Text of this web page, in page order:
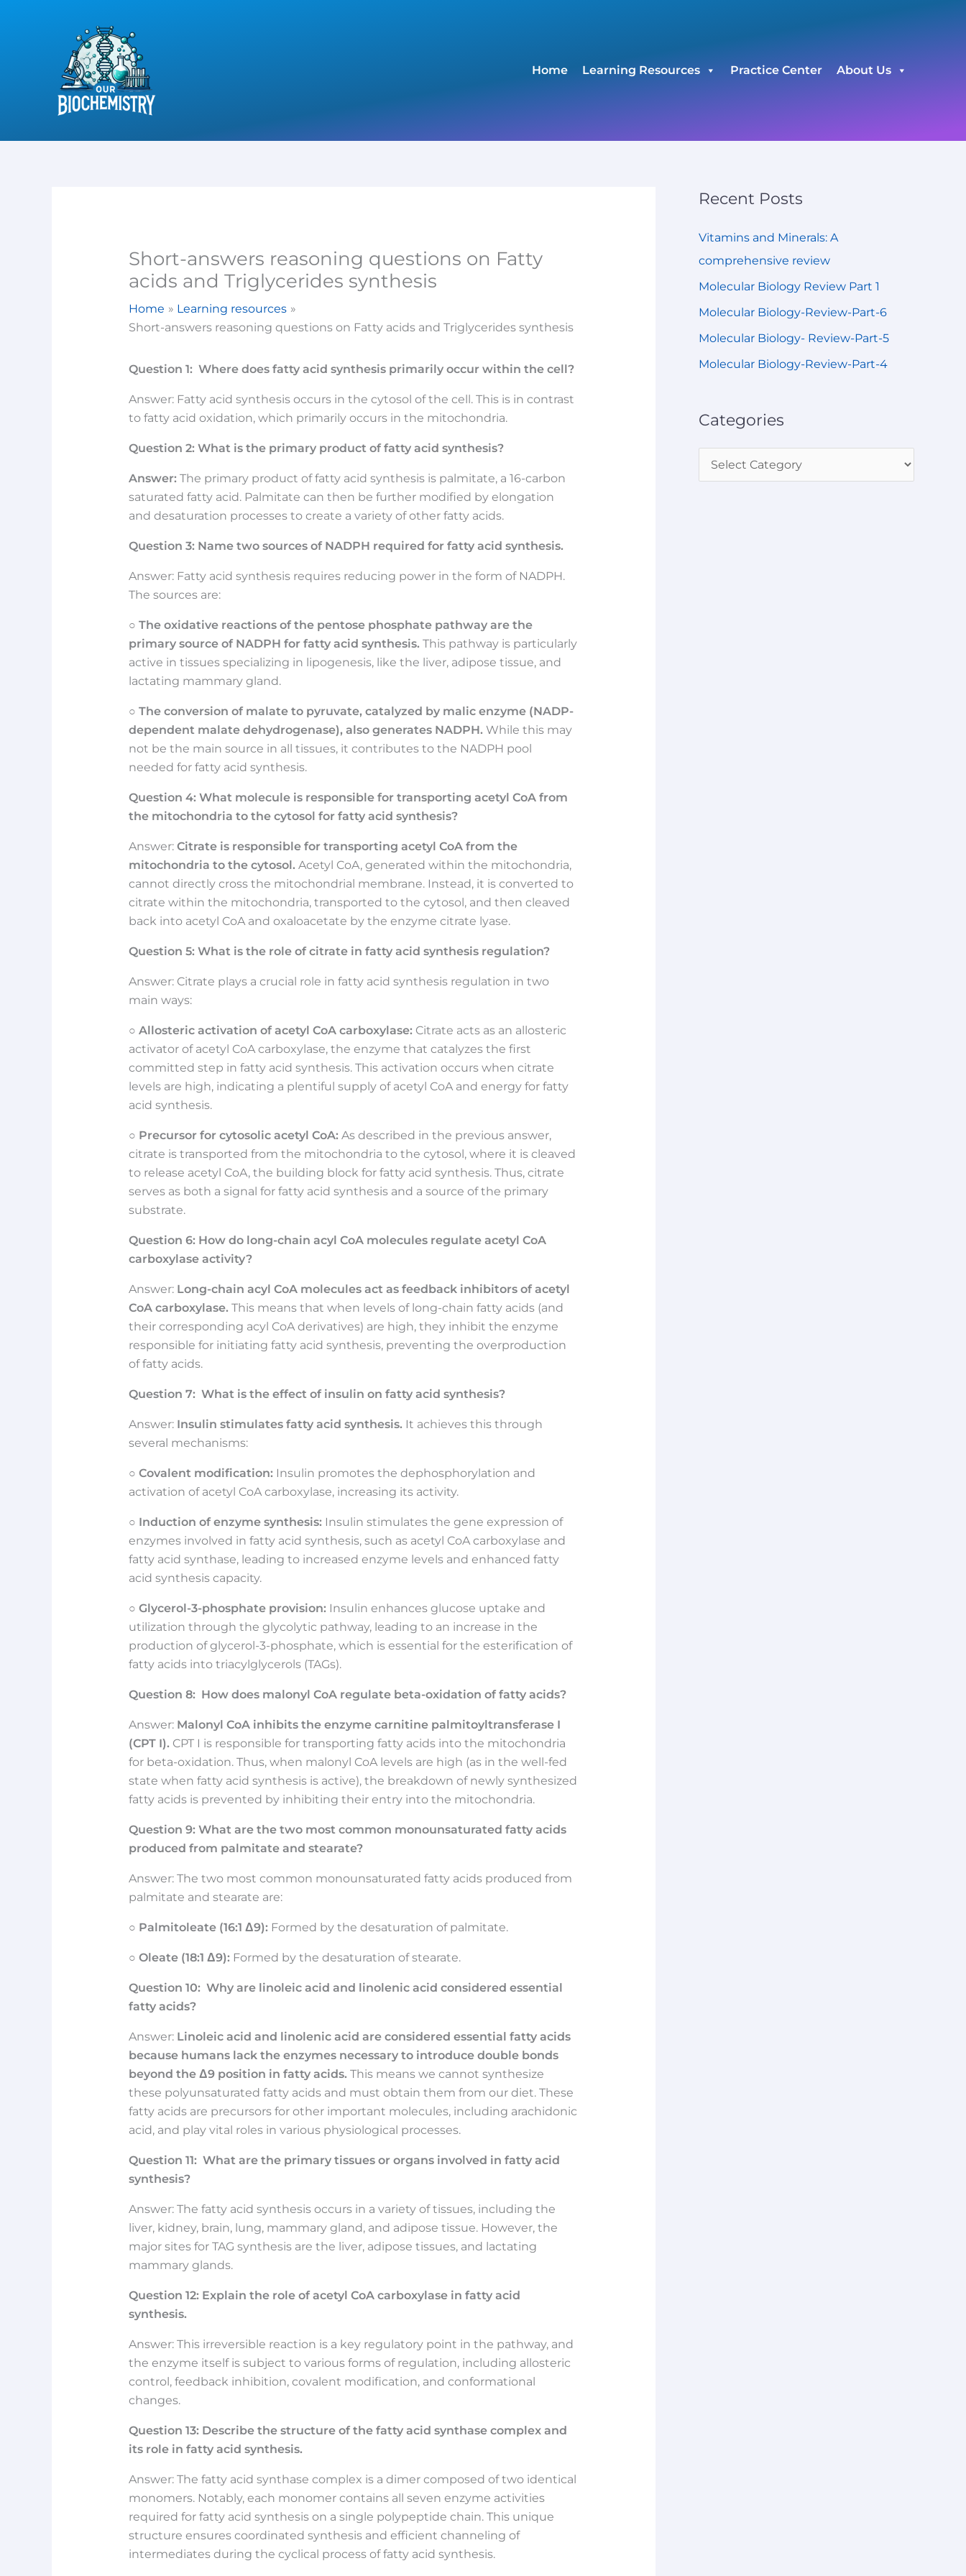
Home
Learning Resources Practice Center About Us
Short-answers reasoning questions on Fatty
acids and Triglycerides synthesis
Home
Learning resources
Short-answers reasoning questions on Fatty acids and Triglycerides synthesis
Question 1: Where does fatty acid synthesis primarily occur within the cell?
Answer: Fatty acid synthesis occurs in the cytosol of the cell. This is in contrast
to fatty acid oxidation, which primarily occurs in the mitochondria.
Question 2: What is the primary product of fatty acid synthesis?
Answer: The primary product of fatty acid synthesis is palmitate, a 16-carbon
saturated fatty acid. Palmitate can then be further modified by elongation
and desaturation processes to create a variety of other fatty acids.
Question 3: Name two sources of NADPH required for fatty acid synthesis.
Answer: Fatty acid synthesis requires reducing power in the form of NADPH.
The sources are:
○ The oxidative reactions of the pentose phosphate pathway are the
primary source of NADPH for fatty acid synthesis.This pathway is particularly
active in tissues specializing in lipogenesis, like the liver, adipose tissue, and
lactating mammary gland.
○ The conversion of malate to pyruvate, catalyzed by malic enzyme (NADP-
dependent malate dehydrogenase), also generates NADPH.While this may
not be the main source in all tissues, it contributes to the NADPH pool
needed for fatty acid synthesis.
Question 4: What molecule is responsible for transporting acetyl CoA from
the mitochondria to the cytosol for fatty acid synthesis?
Answer: Citrate is responsible for transporting acetyl CoA from the
mitochondria to the cytosol.Acetyl CoA, generated within the mitochondria,
cannot directly cross the mitochondrial membrane. Instead, it is converted to
citrate within the mitochondria, transported to the cytosol, and then cleaved
back into acetyl CoA and oxaloacetate by the enzyme citrate lyase.
Question 5: What is the role of citrate in fatty acid synthesis regulation?
Answer: Citrate plays a crucial role in fatty acid synthesis regulation in two
main ways:
○ Allosteric activation of acetyl CoA carboxylase:Citrate acts as an allosteric
activator of acetyl CoA carboxylase, the enzyme that catalyzes the first
committed step in fatty acid synthesis. This activation occurs when citrate
levels are high, indicating a plentiful supply of acetyl CoA and energy for fatty
acid synthesis.
○ Precursor for cytosolic acetyl CoA:As described in the previous answer,
citrate is transported from the mitochondria to the cytosol, where it is cleaved
to release acetyl CoA, the building block for fatty acid synthesis. Thus, citrate
serves as both a signal for fatty acid synthesis and a source of the primary
substrate.
Question 6: How do long-chain acyl CoA molecules regulate acetyl CoA
carboxylase activity?
Answer: Long-chain acyl CoA molecules act as feedback inhibitors of acetyl
CoA carboxylase.This means that when levels of long-chain fatty acids (and
their corresponding acyl CoA derivatives) are high, they inhibit the enzyme
responsible for initiating fatty acid synthesis, preventing the overproduction
of fatty acids.
Question 7: What is the effect of insulin on fatty acid synthesis?
Answer: Insulin stimulates fatty acid synthesis.It achieves this through
several mechanisms:
○ Covalent modification:Insulin promotes the dephosphorylation and
activation of acetyl CoA carboxylase, increasing its activity.
○ Induction of enzyme synthesis:Insulin stimulates the gene expression of
enzymes involved in fatty acid synthesis, such as acetyl CoA carboxylase and
fatty acid synthase, leading to increased enzyme levels and enhanced fatty
acid synthesis capacity.
○ Glycerol-3-phosphate provision:Insulin enhances glucose uptake and
utilization through the glycolytic pathway, leading to an increase in the
production of glycerol-3-phosphate, which is essential for the esterification of
fatty acids into triacylglycerols (TAGs).
Question 8: How does malonyl CoA regulate beta-oxidation of fatty acids?
Answer: Malonyl CoA inhibits the enzyme carnitine palmitoyltransferase I
(CPT I).CPT I is responsible for transporting fatty acids into the mitochondria
for beta-oxidation. Thus, when malonyl CoA levels are high (as in the well-fed
state when fatty acid synthesis is active), the breakdown of newly synthesized
fatty acids is prevented by inhibiting their entry into the mitochondria.
Question 9: What are the two most common monounsaturated fatty acids
produced from palmitate and stearate?
Answer: The two most common monounsaturated fatty acids produced from
palmitate and stearate are:
○ Palmitoleate (16:1 Δ9):Formed by the desaturation of palmitate.
○ Oleate (18:1 Δ9):Formed by the desaturation of stearate.
Question 10: Why are linoleic acid and linolenic acid considered essential
fatty acids?
Answer: Linoleic acid and linolenic acid are considered essential fatty acids
because humans lack the enzymes necessary to introduce double bonds
beyond the Δ9 position in fatty acids.This means we cannot synthesize
these polyunsaturated fatty acids and must obtain them from our diet. These
fatty acids are precursors for other important molecules, including arachidonic
acid, and play vital roles in various physiological processes.
Question 11: What are the primary tissues or organs involved in fatty acid
synthesis?
Answer: The fatty acid synthesis occurs in a variety of tissues, including the
liver, kidney, brain, lung, mammary gland, and adipose tissue. However, the
major sites for TAG synthesis are the liver, adipose tissues, and lactating
mammary glands.
Question 12: Explain the role of acetyl CoA carboxylase in fatty acid
synthesis.
Answer: This irreversible reaction is a key regulatory point in the pathway, and
the enzyme itself is subject to various forms of regulation, including allosteric
control, feedback inhibition, covalent modification, and conformational
changes.
Question 13: Describe the structure of the fatty acid synthase complex and
its role in fatty acid synthesis.
Answer: The fatty acid synthase complex is a dimer composed of two identical
monomers. Notably, each monomer contains all seven enzyme activities
required for fatty acid synthesis on a single polypeptide chain. This unique
structure ensures coordinated synthesis and efficient channeling of
intermediates during the cyclical process of fatty acid synthesis.
Recent Posts
Vitamins and Minerals: A
comprehensive review
Molecular Biology Review Part 1
Molecular Biology-Review-Part-6
Molecular Biology- Review-Part-5
Molecular Biology-Review-Part-4
Categories
e